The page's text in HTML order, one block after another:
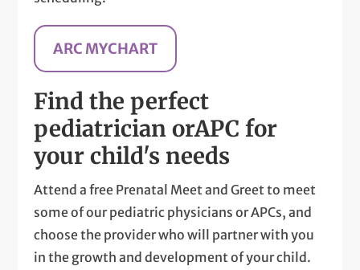
ARC MYCHART
Find the perfect
pediatrician orAPC for
your child's needs
Attend a free Prenatal Meet and Greet to meet
some of our pediatric physicians or APCs, and
choose the provider who will partner with you
in the growth and development of your child.